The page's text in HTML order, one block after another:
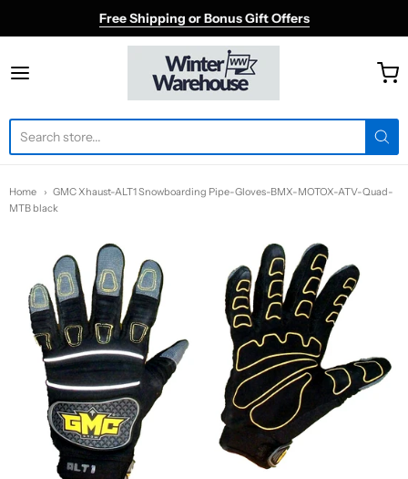
Free Shipping or Bonus Gift Offers
Winter Warehouse
Home
GMC Xhaust-ALT1 Snowboarding Pipe-Gloves-BMX-MOTOX-ATV-Quad-
MTB black